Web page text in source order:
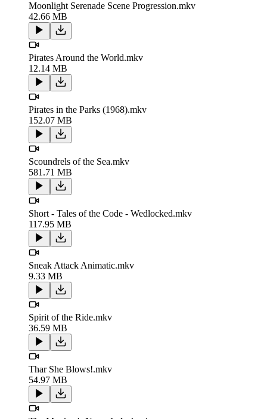
Moonlight Serenade Scene Progression.mkv
42.66 MB
Pirates Around the World.mkv
12.14 MB
Pirates in the Parks (1968).mkv
152.07 MB
Scoundrels of the Sea.mkv
581.71 MB
Short - Tales of the Code - Wedlocked.mkv
117.95 MB
Sneak Attack Animatic.mkv
9.33 MB
Spirit of the Ride.mkv
36.59 MB
Thar She Blows!.mkv
54.97 MB